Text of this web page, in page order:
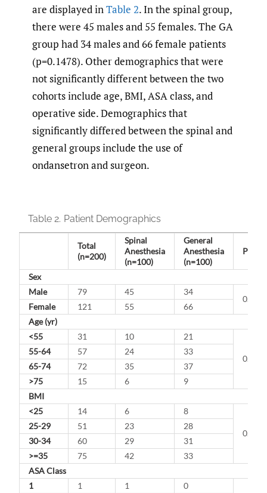
are displayed inTable 2. In the spinal group,
there were 45 males and 55 females. The GA
group had 34 males and 66 female patients
(p=0.1478). Other demographics that were
not significantly different between the two
cohorts include age, BMI, ASA class, and
operative side. Demographics that
significantly differed between the spinal and
general groups include the use of
ondansetron and surgeon.
Table 2. Patient Demographics
Total
(n=200)
Spinal
Anesthesia
(n=100)
General
Anesthesia
(n=100)
P-
Sex
Male
79 45 34
Female 121 55
66
Age (yr)
<55
31 10 21
55-64 57 24
33
65-74
72 35
37
>75
15 6
9
BMI
<25
14 6 8
25-29 51 23
28
30-34
60 29
31
>=35
75 42
33
ASA Class
1
1 1
0